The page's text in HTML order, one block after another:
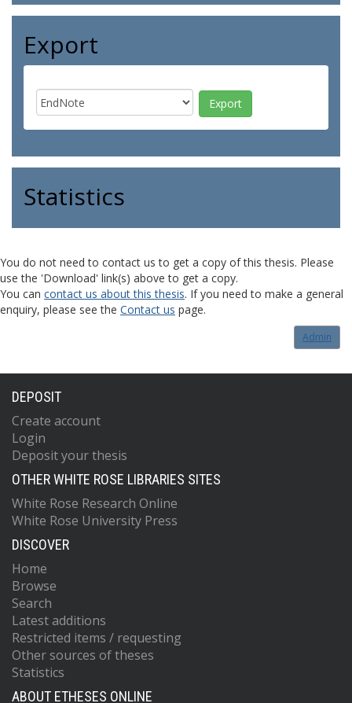
Export
Statistics
You do not need to contact us to get a copy of this thesis. Please
use the 'Download' link(s) above to get a copy.
You can contact us about this thesis. If you need to make a general
enquiry, please see the Contact us page.
Admin
DEPOSIT
Create account
Login
Deposit your thesis
OTHER WHITE ROSE LIBRARIES SITES
White Rose Research Online
White Rose University Press
DISCOVER
Home
Browse
Search
Latest additions
Restricted items / requesting
Other sources of theses
Statistics
ABOUT ETHESES ONLINE